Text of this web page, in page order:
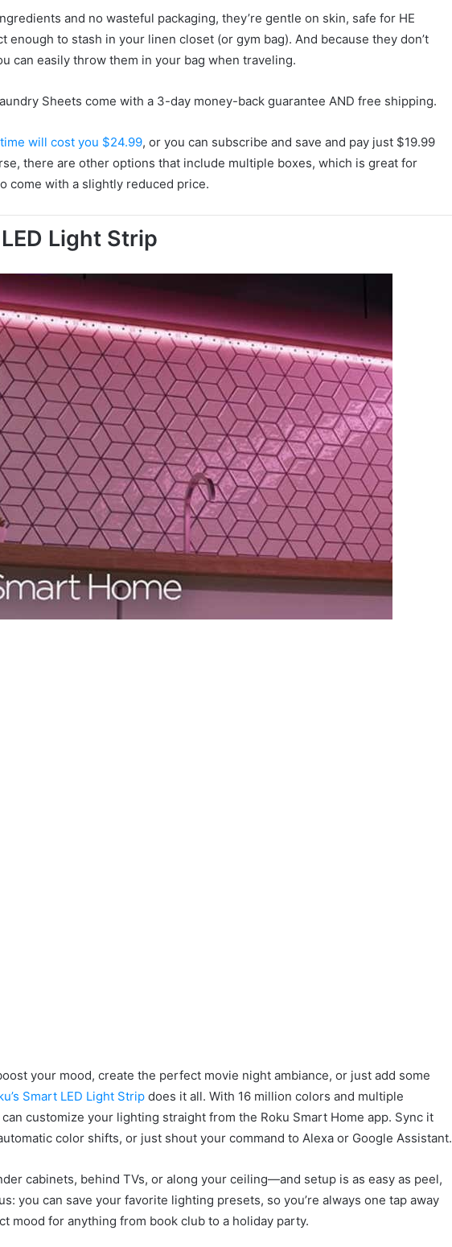
and no wasteful packaging, they’re gentle on skin, safe for HE
enough to stash in your linen closet (or gym bag). And because they don’t
can easily throw them in your bag when traveling.
Sheets come with a 3-day money-back guarantee AND free shipping.
will cost you $24.99, or you can subscribe and save and pay just $19.99
there are other options that include multiple boxes, which is great for
come with a slightly reduced price.
Light Strip
your mood, create the perfect movie night ambiance, or just add some
Smart LED Light Strip does it all. With 16 million colors and multiple
customize your lighting straight from the Roku Smart Home app. Sync it
color shifts, or just shout your command to Alexa or Google Assistant.
cabinets, behind TVs, or along your ceiling—and setup is as easy as peel,
you can save your favorite lighting presets, so you’re always one tap away
mood for anything from book club to a holiday party.